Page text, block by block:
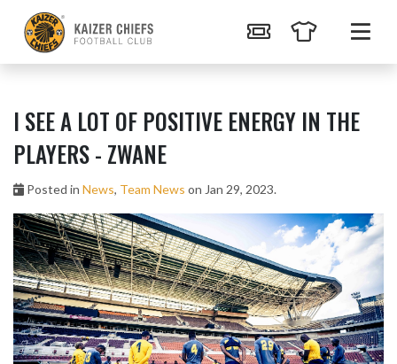
I SEE A LOT OF POSITIVE ENERGY IN THE
PLAYERS - ZWANE
Posted in News, Team News on Jan 29, 2023.